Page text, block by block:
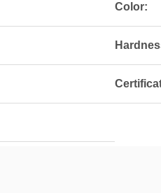
Color: